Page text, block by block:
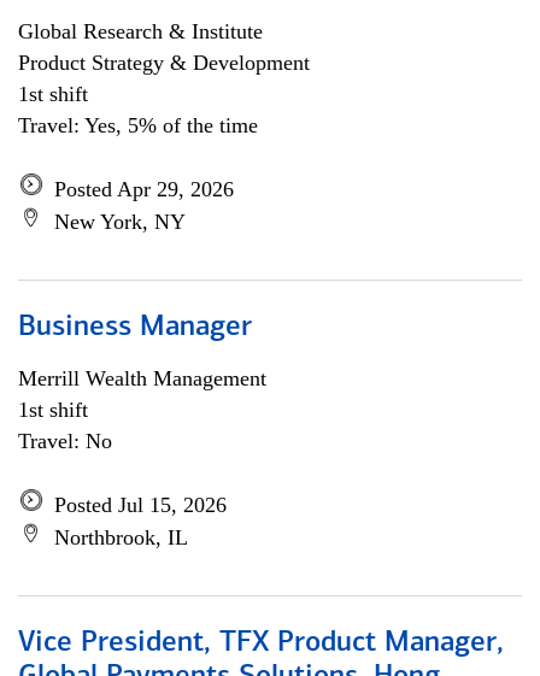
Global Research & Institute
Product Strategy & Development
1st shift
Travel: Yes, 5% of the time
Posted Apr 29, 2026
New York, NY
Business Manager
Merrill Wealth Management
1st shift
Travel: No
Posted Jul 15, 2026
Northbrook, IL
Vice President, TFX Product Manager,